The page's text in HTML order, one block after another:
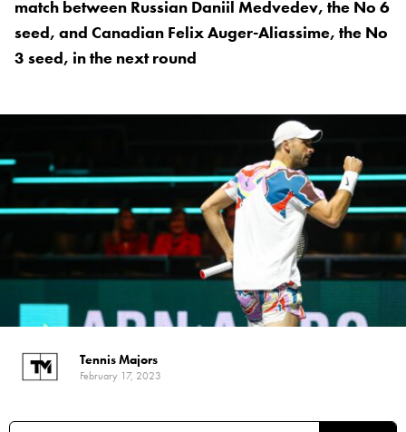
match between Russian Daniil Medvedev, the No 6
seed, and Canadian Felix Auger-Aliassime, the No
3 seed, in the next round
Tennis Majors
February 17, 2023